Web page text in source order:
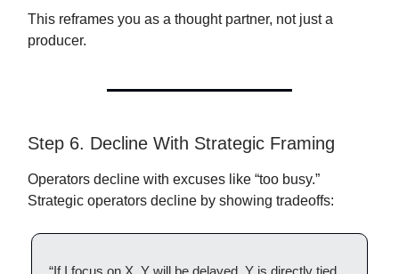
This reframes you as a thought partner, not just a
producer.
Step 6. Decline With Strategic Framing
Operators decline with excuses like “too busy.”
Strategic operators decline by showing tradeoffs: